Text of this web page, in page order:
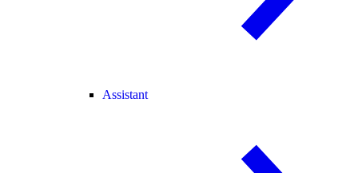
Assistant